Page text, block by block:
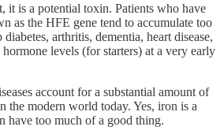
it is a potential toxin. Patients who have
as the HFE gene tend to accumulate too
arthritis, dementia, heart disease,
levels (for starters) at a very early
account for a substantial amount of
the modern world today. Yes, iron is a
have too much of a good thing.